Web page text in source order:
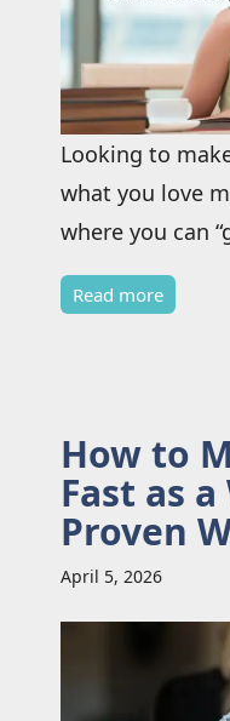
Looking to
what you love
where you can
Read more
How to
Fast as
Proven
April 5, 2026